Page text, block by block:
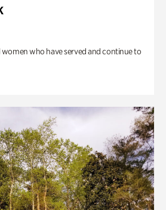
women who have served and continue to